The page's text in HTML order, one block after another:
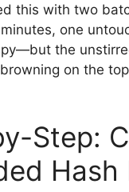
this with two
one
the
on the
Step:
Hash